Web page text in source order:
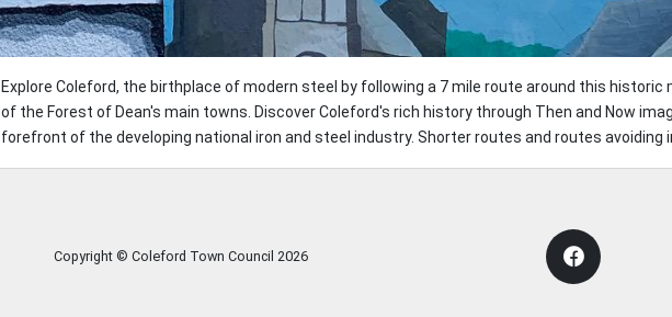
Explore Coleford, the birthplace of modern steel by following a 7 mile route around this
of the Forest of Dean's main towns. Discover Coleford's rich history through Then and Now
forefront of the developing national iron and steel industry. Shorter routes and routes avoiding
Copyright © Coleford Town Council 2026